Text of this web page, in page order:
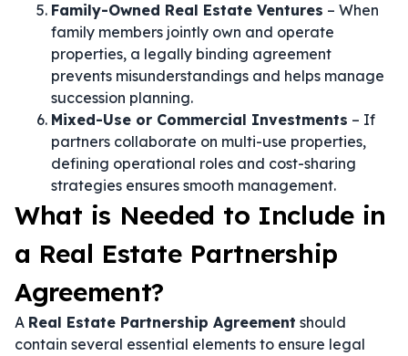
Family-Owned Real Estate Ventures – When
family members jointly own and operate
properties, a legally binding agreement
prevents misunderstandings and helps manage
succession planning.
Mixed-Use or Commercial Investments – If
partners collaborate on multi-use properties,
defining operational roles and cost-sharing
strategies ensures smooth management.
What is Needed to Include in
a Real Estate Partnership
Agreement?
A Real Estate Partnership Agreement should
contain several essential elements to ensure legal